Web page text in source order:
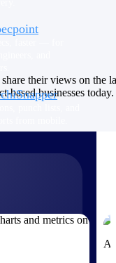
their views on the
based businesses today.